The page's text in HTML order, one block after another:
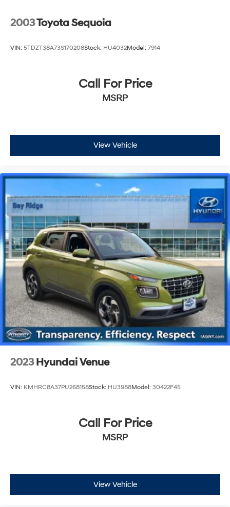
2003Toyota Sequoia
VIN: 5TDZT38A73S170208Stock: HU4032Model: 7914
Call For Price
MSRP
View Vehicle
2023 Hyundai Venue
VIN: KMHRC8A37PU268158Stock: HU3988Model: 30422F45
Call For Price
MSRP
View Vehicle